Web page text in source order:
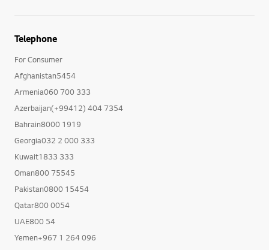
Telephone
For Consumer
Afghanistan5454
Armenia060 700 333
Azerbaijan(+99412) 404 7354
Bahrain8000 1919
Georgia032 2 000 333
Kuwait1833 333
Oman800 75545
Pakistan0800 15454
Qatar800 0054
UAE800 54
Yemen+967 1 264 096